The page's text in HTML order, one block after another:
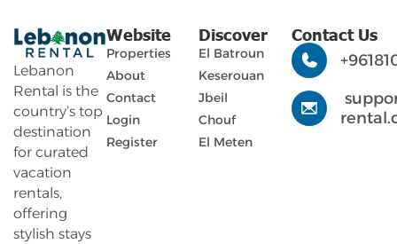
Lebanon
Rental is the
country’s top
destination
for curated
vacation
rentals,
offering
stylish stays
Website
Properties
About
Contact
Login
Register
Discover
El Batroun
Keserouan
Jbeil
Chouf
El Meten
Contact Us